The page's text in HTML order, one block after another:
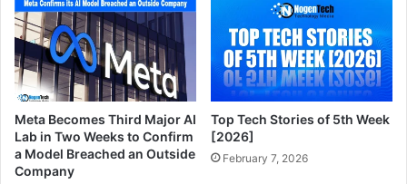
Meta Becomes Third Major AI
Lab in Two Weeks to Confirm
a Model Breached an Outside
Company
Top Tech Stories of 5th Week
[2026]
February 7, 2026